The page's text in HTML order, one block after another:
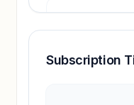
Subscription